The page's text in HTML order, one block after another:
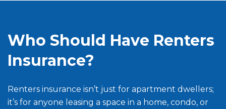
Who Should Have Renters
Insurance?
Renters insurance isn’t just for apartment dwellers;
it’s for anyone leasing a space in a home, condo, or